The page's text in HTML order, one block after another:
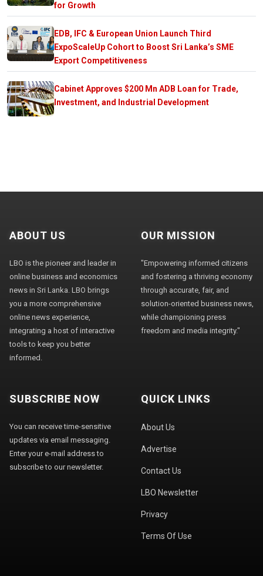
for Growth
EDB, IFC & European Union Launch Third
ExpoScaleUp Cohort to Boost Sri Lanka’s SME
Export Competitiveness
Cabinet Approves $200 Mn ADB Loan for Trade,
Investment, and Industrial Development
ABOUT US
LBO is the pioneer and leader in
online business and economics
news in Sri Lanka. LBO brings
you a more comprehensive
online news experience,
integrating a host of interactive
tools to keep you better
informed.
OUR MISSION
"Empowering informed citizens
and fostering a thriving economy
through accurate, fair, and
solution-oriented business news,
while championing press
freedom and media integrity."
SUBSCRIBE NOW
You can receive time-sensitive
updates via email messaging.
Enter your e-mail address to
subscribe to our newsletter.
QUICK LINKS
About Us
Advertise
Contact Us
LBO Newsletter
Privacy
Terms Of Use